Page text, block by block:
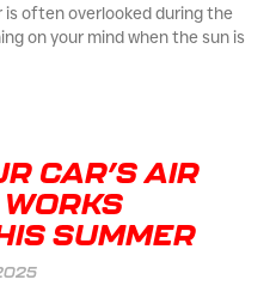
often overlooked during the
on your mind when the sun is
CAR’S AIR
SUMMER